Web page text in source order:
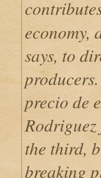
economy,
says, to
producers.
precio de
the third,
breaking